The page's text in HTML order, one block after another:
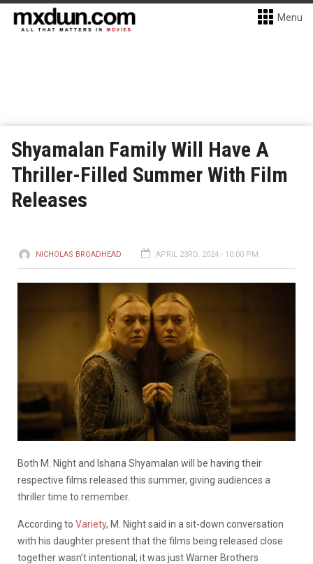
Menu
Shyamalan Family Will Have A
Thriller-Filled Summer With Film
Releases
NICHOLAS BROADHEAD APRIL 23RD, 2024 - 10:00 PM
Both M. Night and Ishana Shyamalan will be having their
respective films released this summer, giving audiences a
thriller time to remember.
According to Variety, M. Night said in a sit-down conversation
with his daughter present that the films being released close
together wasn’t intentional; it was just Warner Brothers